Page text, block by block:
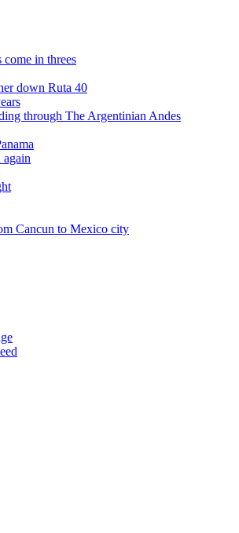
in threes
down Ruta 40
through The Argentinian Andes
Cancun to Mexico city